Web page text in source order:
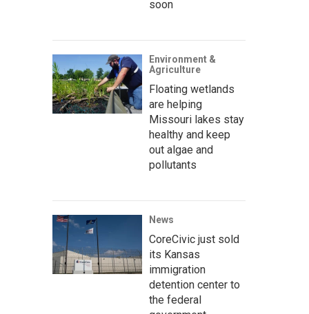
soon
Environment &
Agriculture
Floating wetlands
are helping
Missouri lakes stay
healthy and keep
out algae and
pollutants
News
CoreCivic just sold
its Kansas
immigration
detention center to
the federal